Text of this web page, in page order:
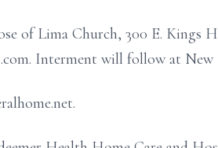
of Lima Church, 300 E. Kings
Interment will follow at New